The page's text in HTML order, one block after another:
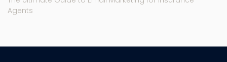
Agents